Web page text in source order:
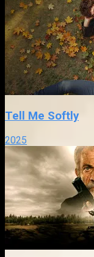
Tell Me Softly
2025